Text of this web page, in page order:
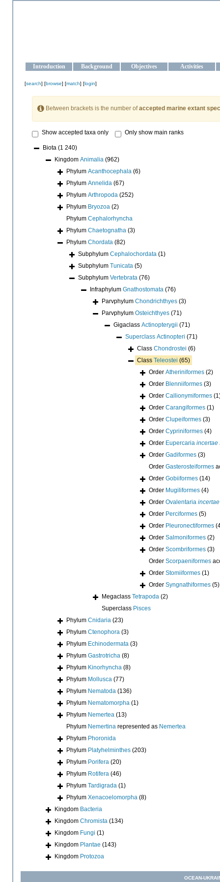
Introduction Background Objectives Activities
[search] [browse] [match] [login]
Between brackets is the number ofaccepted marine extant
Show accepted taxa only Only show main ranks
Biota (1 240)
Kingdom Animalia (962)
Phylum Acanthocephala (6)
Phylum Annelida (67)
Phylum Arthropoda (252)
Phylum Bryozoa (2)
Phylum Cephalorhyncha
Phylum Chaetognatha (3)
Phylum Chordata (82)
Subphylum Cephalochordata (1)
Subphylum Tunicata (5)
Subphylum Vertebrata (76)
Infraphylum Gnathostomata (76)
Parvphylum Chondrichthyes (3)
Parvphylum Osteichthyes (71)
Gigaclass Actinopterygii (71)
Superclass Actinopteri (71)
Class Chondrostei (6)
Class Teleostei (65)
Order Atheriniformes (2)
Order Blenniiformes (3)
Order Callionymiformes
Order Carangiformes (1)
Order Clupeiformes (3)
Order Cypriniformes (4)
Order Eupercaria incertae
Order Gadiformes (3)
Order Gasterosteiformes
Order Gobiiformes (14)
Order Mugiliformes (4)
Order Ovalentaria
Order Perciformes (5)
Order Pleuronectiformes
Order Salmoniformes (2)
Order Scombriformes (3)
Order Scorpaeniformes
Order Stomiiformes (1)
Order Syngnathiformes (5)
Megaclass Tetrapoda (2)
Superclass Pisces
Phylum Cnidaria (23)
Phylum Ctenophora (3)
Phylum Echinodermata (3)
Phylum Gastrotricha (8)
Phylum Kinorhyncha (8)
Phylum Mollusca (77)
Phylum Nematoda (136)
Phylum Nematomorpha (1)
Phylum Nemertea (13)
Phylum Nemertina represented as Nemertea
Phylum Phoronida
Phylum Platyhelminthes (203)
Phylum Porifera (20)
Phylum Rotifera (46)
Phylum Tardigrada (1)
Phylum Xenacoelomorpha (8)
Kingdom Bacteria
Kingdom Chromista (134)
Kingdom Fungi (1)
Kingdom Plantae (143)
Kingdom Protozoa
OCEAN-